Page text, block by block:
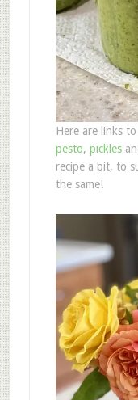
Here are links
pesto, pickles
recipe a bit, to
the same!